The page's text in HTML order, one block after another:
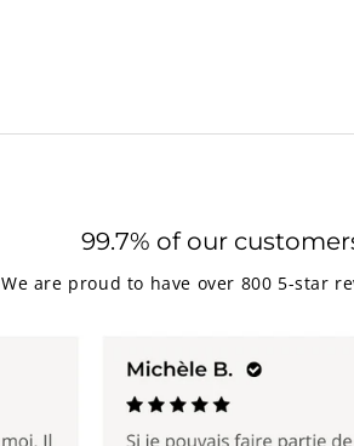
99.7% of our
We are proud to have over 800 5-star